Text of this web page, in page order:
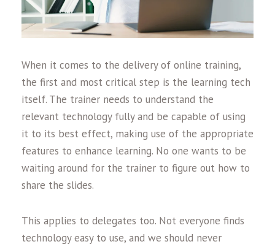
When it comes to the delivery of online training,
the first and most critical step is the learning tech
itself. The trainer needs to understand the
relevant technology fully and be capable of using
it to its best effect, making use of the appropriate
features to enhance learning. No one wants to be
waiting around for the trainer to figure out how to
share the slides.
This applies to delegates too. Not everyone finds
technology easy to use, and we should never